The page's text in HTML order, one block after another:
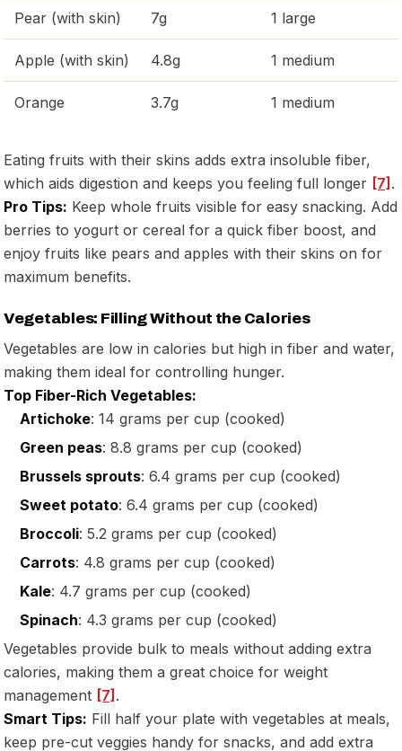
Pear (with skin) 7g 1 large
Apple (with skin) 4.8g 1 medium
Orange 3.7g 1 medium
Eating fruits with their skins adds extra insoluble fiber,
which aids digestion and keeps you feeling full longer [7].
Pro Tips: Keep whole fruits visible for easy snacking. Add
berries to yogurt or cereal for a quick fiber boost, and
enjoy fruits like pears and apples with their skins on for
maximum benefits.
Vegetables: Filling Without the Calories
Vegetables are low in calories but high in fiber and water,
making them ideal for controlling hunger.
Top Fiber-Rich Vegetables:
Artichoke: 14 grams per cup (cooked)
Green peas: 8.8 grams per cup (cooked)
Brussels sprouts: 6.4 grams per cup (cooked)
Sweet potato: 6.4 grams per cup (cooked)
Broccoli: 5.2 grams per cup (cooked)
Carrots: 4.8 grams per cup (cooked)
Kale: 4.7 grams per cup (cooked)
Spinach: 4.3 grams per cup (cooked)
Vegetables provide bulk to meals without adding extra
calories, making them a great choice for weight
management [7].
Smart Tips: Fill half your plate with vegetables at meals,
keep pre-cut veggies handy for snacks, and add extra